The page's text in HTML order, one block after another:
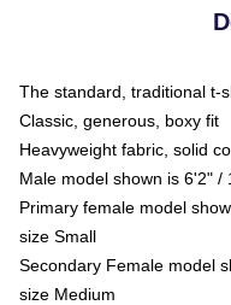
The standard, traditional t-
Classic, generous, boxy fit
Heavyweight fabric, solid
Male model shown is 6'2"
Primary female model
size Small
Secondary Female model
size Medium